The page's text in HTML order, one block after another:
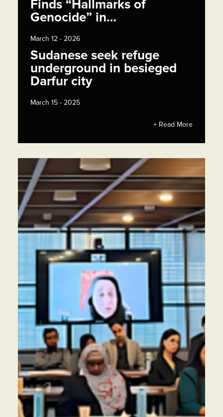
Finds “Hallmarks of
Genocide” in…
March 12 - 2026
Sudanese seek refuge
underground in besieged
Darfur city
March 15 - 2025
+ Read More